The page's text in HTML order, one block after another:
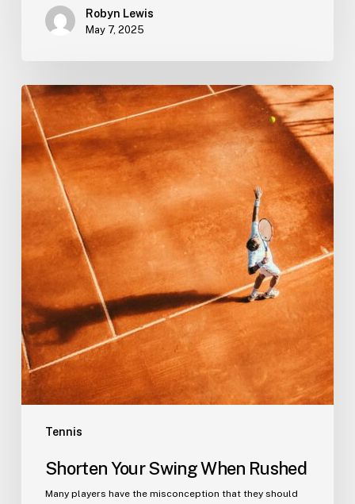
Robyn Lewis
May 7, 2025
Tennis
Shorten Your Swing When Rushed
Many players have the misconception that they should